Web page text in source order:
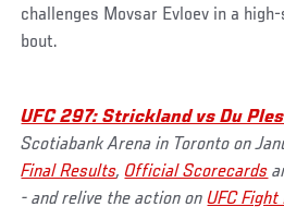
challenges Movsar Evloev in a
bout.
UFC 297: Strickland vs Du
Scotiabank Arena in Toronto on
Final Results, Official Scorecards
- and relive the action onUFC